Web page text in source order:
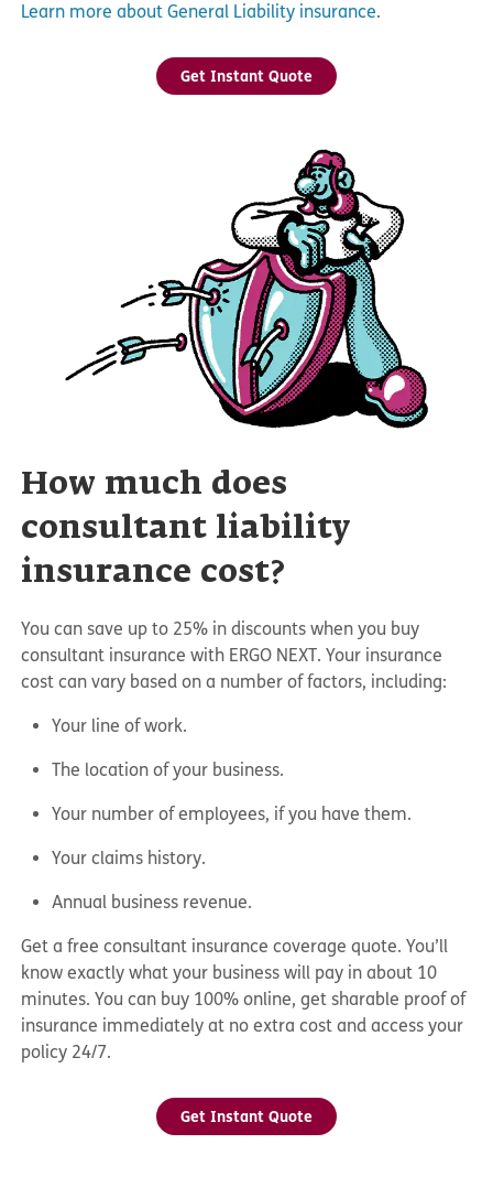
Learn more about General Liability insurance.
Get Instant Quote
How much does
consultant liability
insurance cost?
You can save up to 25% in discounts when you buy
consultant insurance with ERGO NEXT. Your insurance
cost can vary based on a number of factors, including:
Your line of work.
The location of your business.
Your number of employees, if you have them.
Your claims history.
Annual business revenue.
Get a free consultant insurance coverage quote. You’ll
know exactly what your business will pay in about 10
minutes. You can buy 100% online, get sharable proof of
insurance immediately at no extra cost and access your
policy 24/7.
Get Instant Quote